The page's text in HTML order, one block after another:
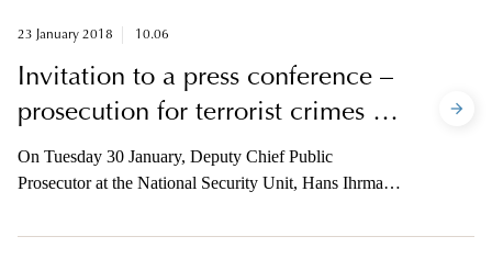
23 January 2018 10.06
Invitation to a press conference –
prosecution for terrorist crimes in
Stockholm
On Tuesday 30 January, Deputy Chief Public
Prosecutor at the National Security Unit, Hans Ihrman,
committed in central Stockholm on 7 April 2017. The